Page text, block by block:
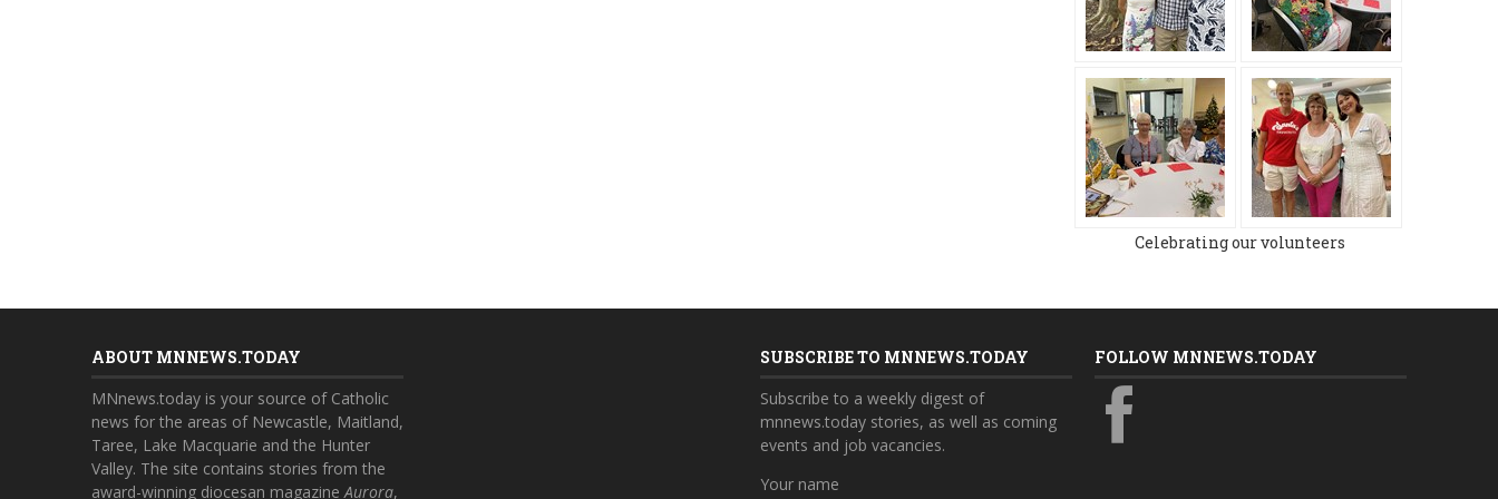
Celebrating our volunteers
ABOUT MNNEWS.TODAY
MNnews.today is your source of Catholic
news for the areas of Newcastle, Maitland,
Taree, Lake Macquarie and the Hunter
Valley. The site contains stories from the
award-winning diocesan magazine Aurora,
SUBSCRIBE TO MNNEWS.TODAY
Subscribe to a weekly digest of
mnnews.today stories, as well as coming
events and job vacancies.
Your name
FOLLOW MNNEWS.TODAY